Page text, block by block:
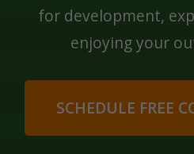
for development,
enjoying your
SCHEDULE FREE